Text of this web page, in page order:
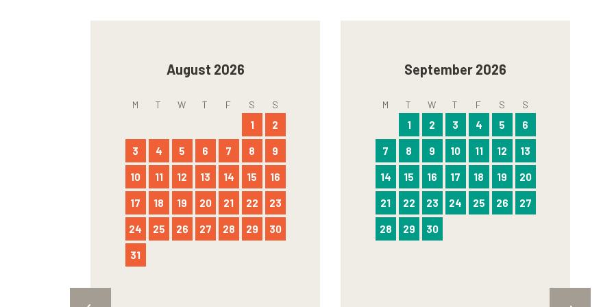
August 2026
M T W T F S S
1 2
3 4 5 6 7 8 9
10 11 12 13 14 15 16
17 18 19 20 21 22 23
24 25 26 27 28 29 30
31
September 2026
M T W T F S S
1 2 3 4 5 6
7 8 9 10 11 12 13
14 15 16 17 18 19 20
21 22 23 24 25 26 27
28 29 30